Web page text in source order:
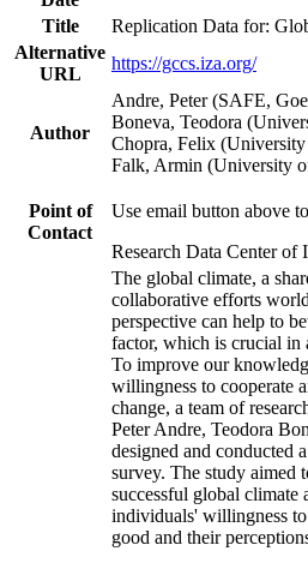
Title
Replication Data for:
Alternative
URL
https://gccs.iza.org/
Author
Andre, Peter (SAFE,
Boneva, Teodora
Chopra, Felix
Falk, Armin (University
Point of
Contact
Use email button above
Research Data Center
The global climate, a
collaborative efforts
perspective can help to
factor, which is crucial in
To improve our
willingness to cooperate
change, a team of
Peter Andre, Teodora
designed and conducted
survey. The study aimed
successful global
individuals' willingness
good and their